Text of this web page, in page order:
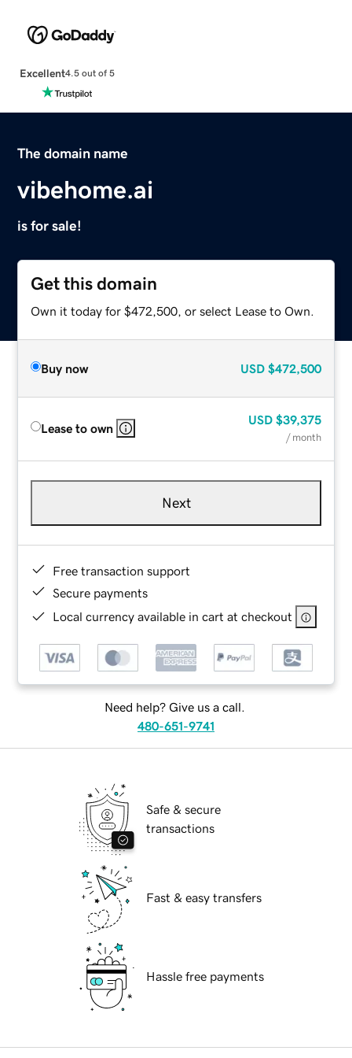
Excellent4.5 out of 5
The domain name
vibehome.ai
is for sale!
Get this domain
Own it today for $472,500, or select Lease to Own.
Buy now USD $472,500
Lease to own
USD $39,375
/ month
Next
Free transaction support
Secure payments
Local currency available in cart at checkout
Need help? Give us a call.
480-651-9741
Safe & secure
transactions
Fast & easy transfers
Hassle free payments